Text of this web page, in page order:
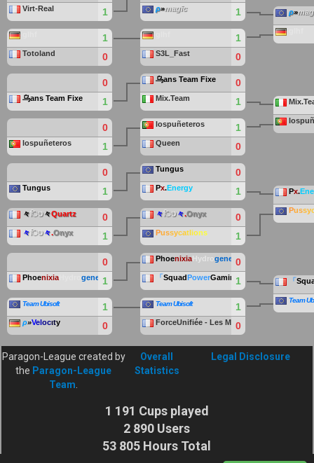
Virt-Real 1
1
Totoland 0
0
乌ans Team Fixe 1
0
lospuñeteros 1
0
Tungus 1
々 िט々Quartz 0
々 िט々.Onyx 1
0
Phoenixia gene 1
Team Ubisoft 1
ρ»Velocιty 0
ρ»magīc 1
1
S3L_Fast 0
乌ans Team Fixe 0
Mix.Team 1
lospuñeteros 1
Queen 0
Tungus 0
Px.Energy 1
々 िט々.Onyx 0
Pussycatlions 1
PhoenixiaHydrogene 0
「SquadPowerGaming1
Team Ubisoft 1
ForceUnifiée - Les Manchots
0
ρ»
Px.
Pussy
「
Team
Paragon-League created by
the Paragon-League
Team
Overall
Statistics
Legal Disclosure
1 191 Cups played
2 890 Users
53 805 Hours Total